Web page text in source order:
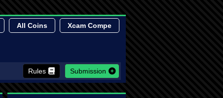
All Coins Xcam Compe
Rules Submission